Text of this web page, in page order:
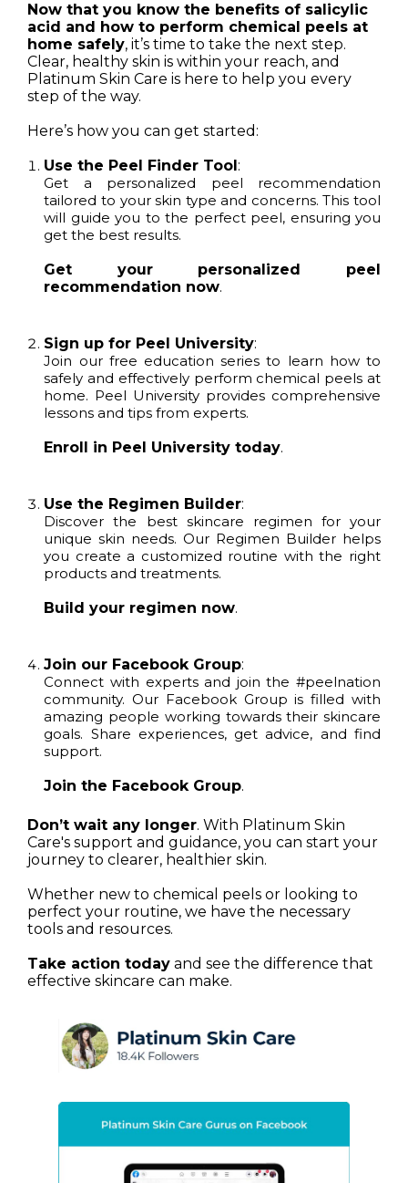
Now that you know the benefits of salicylic
acid and how to perform chemical peels at
home safely, it’s time to take the next step.
Clear, healthy skin is within your reach, and
Platinum Skin Care is here to help you every
step of the way.
Here’s how you can get started:
Use the Peel Finder Tool:
Get a personalized peel recommendation
tailored to your skin type and concerns. This tool
will guide you to the perfect peel, ensuring you
get the best results.
Get your personalized peel
recommendation now.
Sign up for Peel University:
Join our free education series to learn how to
safely and effectively perform chemical peels at
home. Peel University provides comprehensive
lessons and tips from experts.
Enroll in Peel University today.
Use the Regimen Builder:
Discover the best skincare regimen for your
unique skin needs. Our Regimen Builder helps
you create a customized routine with the right
products and treatments.
Build your regimen now.
Join our Facebook Group:
Connect with experts and join the #peelnation
community. Our Facebook Group is filled with
amazing people working towards their skincare
goals. Share experiences, get advice, and find
support.
Join the Facebook Group.
Don’t wait any longer. With Platinum Skin
Care's support and guidance, you can start your
journey to clearer, healthier skin.
Whether new to chemical peels or looking to
perfect your routine, we have the necessary
tools and resources.
Take action today and see the difference that
effective skincare can make.